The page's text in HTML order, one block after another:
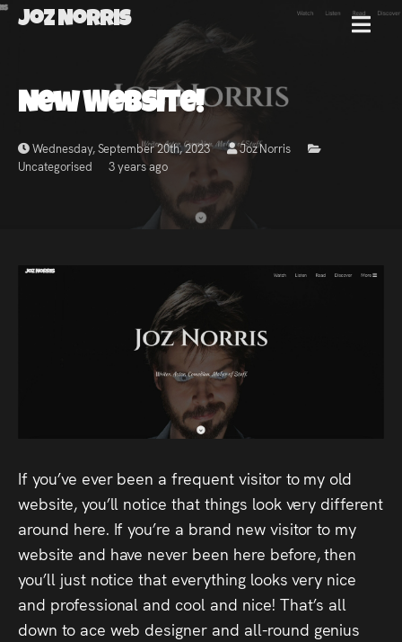
Joz Norris MENU
Joz
Norris
About
Live
Project
Archive
Fruit
New Website!
Wednesday, September 20th, 2023
Joz Norris
Uncategorised
3 years ago
If you’ve ever been a frequent visitor to my old
website, you’ll notice that things look very different
around here. If you’re a brand new visitor to my
website and have never been here before, then
you’ll just notice that everything looks very nice
and professional and cool and nice! That’s all
down to ace web designer and all-round genius